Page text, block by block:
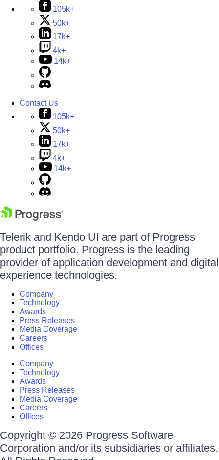
105k+
50k+
17k+
4k+
14k+
Contact Us
105k+
50k+
17k+
4k+
14k+
Telerik and Kendo UI are part of Progress
product portfolio. Progress is the leading
provider of application development and digital
experience technologies.
Company
Technology
Awards
Press Releases
Media Coverage
Careers
Offices
Company
Technology
Awards
Press Releases
Media Coverage
Careers
Offices
Copyright © 2026 Progress Software
Corporation and/or its subsidiaries or affiliates.